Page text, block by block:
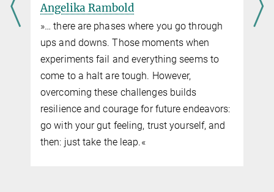
Angelika Rambold
»… there are phases where you go through
ups and downs. Those moments when
experiments fail and everything seems to
come to a halt are tough. However,
overcoming these challenges builds
resilience and courage for future endeavors:
go with your gut feeling, trust yourself, and
then: just take the leap.«